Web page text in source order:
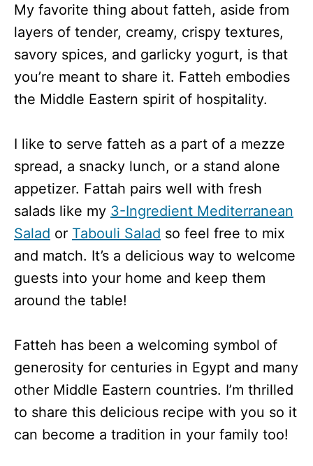
My favorite thing about fatteh, aside from
layers of tender, creamy, crispy textures,
savory spices, and garlicky yogurt, is that
you’re meant to share it. Fatteh embodies
the Middle Eastern spirit of hospitality.
I like to serve fatteh as a part of a mezze
spread, a snacky lunch, or a stand alone
appetizer. Fattah pairs well with fresh
salads like my 3-Ingredient Mediterranean
Salad or Tabouli Salad so feel free to mix
and match. It’s a delicious way to welcome
guests into your home and keep them
around the table!
Fatteh has been a welcoming symbol of
generosity for centuries in Egypt and many
other Middle Eastern countries. I’m thrilled
to share this delicious recipe with you so it
can become a tradition in your family too!